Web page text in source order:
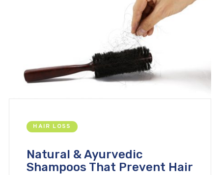
HAIR LOSS
Natural & Ayurvedic
Shampoos That Prevent Hair